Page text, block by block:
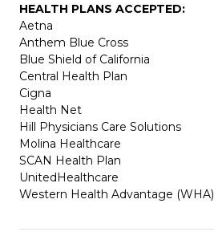
HEALTH PLANS ACCEPTED:
Aetna
Anthem Blue Cross
Blue Shield of California
Central Health Plan
Cigna
Health Net
Hill Physicians Care Solutions
Molina Healthcare
SCAN Health Plan
UnitedHealthcare
Western Health Advantage (WHA)